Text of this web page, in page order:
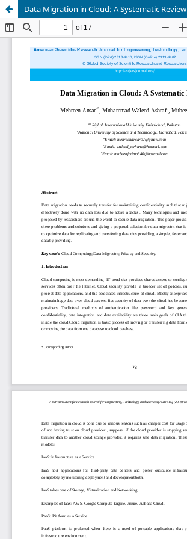
Data Migration in Cloud: A Systematic Review